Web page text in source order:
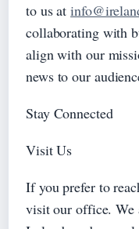
to us at
collaborating with
align with our
news to our
Stay Connected
Visit Us
If you prefer to
visit our office. We